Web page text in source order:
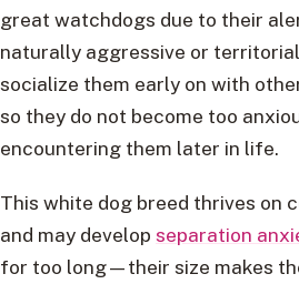
great watchdogs due to their
naturally aggressive or
socialize them early on with
so they do not become too
encountering them later in life.
This white dog breed thrives on
and may develop separation
for too long—their size makes